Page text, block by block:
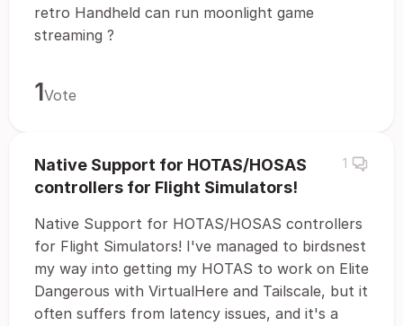
retro Handheld can run moonlight game
streaming ?
1Vote
Native Support for HOTAS/HOSAS
controllers for Flight Simulators!
1
Native Support for HOTAS/HOSAS controllers
for Flight Simulators! I've managed to birdsnest
my way into getting my HOTAS to work on Elite
Dangerous with VirtualHere and Tailscale, but it
often suffers from latency issues, and it's a